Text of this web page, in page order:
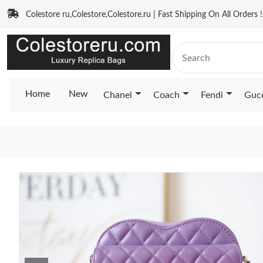
Colestore ru,Colestore,Colestore.ru | Fast Shipping On All Orders !
Home New Chanel Coach Fendi